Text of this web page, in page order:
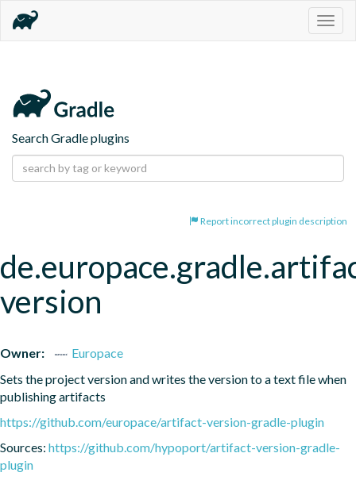
Search Gradle plugins
Report incorrect plugin description
version
Owner:
Europace
Sets the project version and writes the version to a text file when
publishing artifacts
https://github.com/europace/artifact-version-gradle-plugin
Sources: https://github.com/hypoport/artifact-version-gradle-
plugin